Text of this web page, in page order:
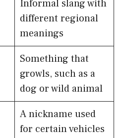
Informal slang with
different regional
meanings
Something that
growls, such as a
dog or wild animal
A nickname used
for certain vehicles